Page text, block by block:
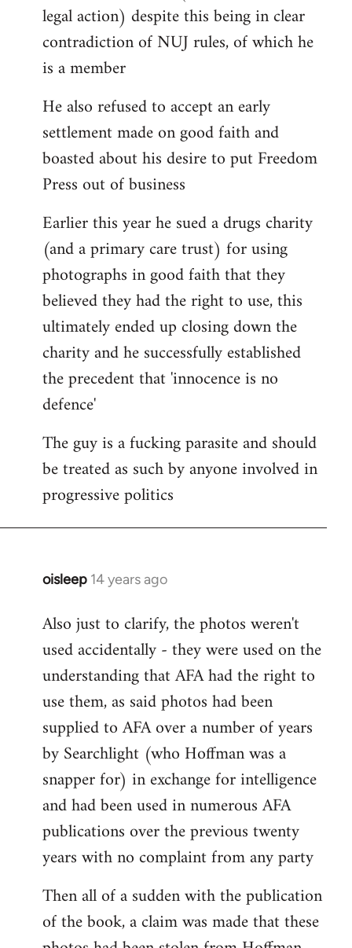
legal action) despite this being in clear
contradiction of NUJ rules, of which he
is a member
He also refused to accept an early
settlement made on good faith and
boasted about his desire to put Freedom
Press out of business
Earlier this year he sued a drugs charity
(and a primary care trust) for using
photographs in good faith that they
believed they had the right to use, this
ultimately ended up closing down the
charity and he successfully established
the precedent that 'innocence is no
defence'
The guy is a fucking parasite and should
be treated as such by anyone involved in
progressive politics
oisleep 14 years ago
In
to
Welcome
libcom.org
Also just to clarify, the photos weren't
used accidentally - they were used on the
understanding that AFA had the right to
use them, as said photos had been
supplied to AFA over a number of years
by Searchlight (who Hoffman was a
snapper for) in exchange for intelligence
and had been used in numerous AFA
publications over the previous twenty
years with no complaint from any party
Then all of a sudden with the publication
of the book, a claim was made that these